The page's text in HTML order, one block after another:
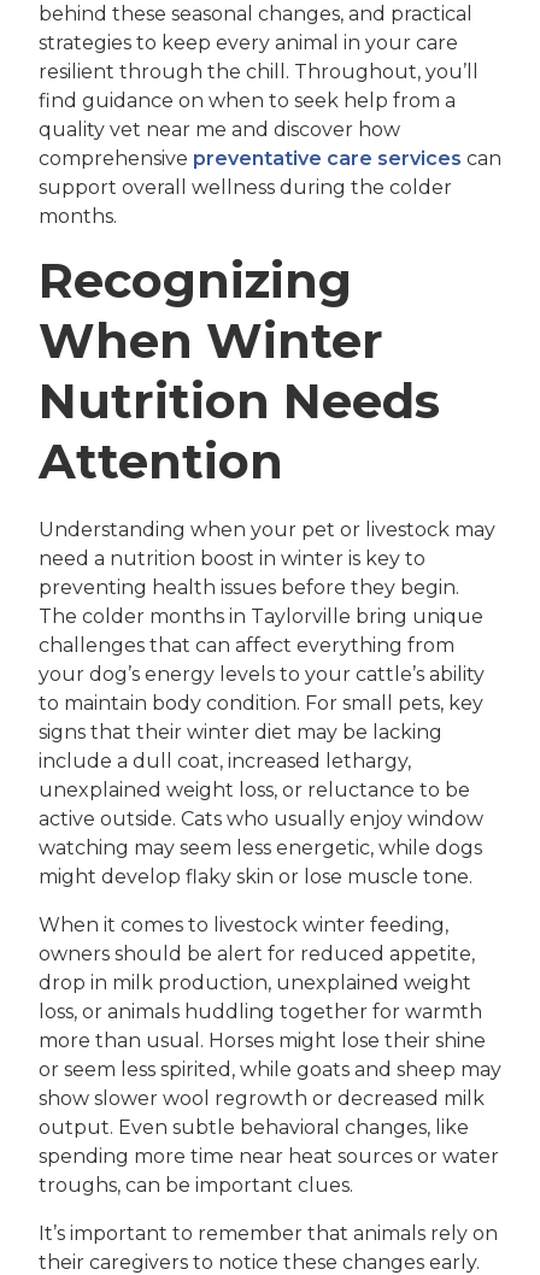
behind these seasonal changes, and practical
strategies to keep every animal in your care
resilient through the chill. Throughout, you’ll
find guidance on when to seek help from a
quality vet near me and discover how
comprehensive preventative care services can
support overall wellness during the colder
months.
Recognizing
When Winter
Nutrition Needs
Attention
Understanding when your pet or livestock may
need a nutrition boost in winter is key to
preventing health issues before they begin.
The colder months in Taylorville bring unique
challenges that can affect everything from
your dog’s energy levels to your cattle’s ability
to maintain body condition. For small pets, key
signs that their winter diet may be lacking
include a dull coat, increased lethargy,
unexplained weight loss, or reluctance to be
active outside. Cats who usually enjoy window
watching may seem less energetic, while dogs
might develop flaky skin or lose muscle tone.
When it comes to livestock winter feeding,
owners should be alert for reduced appetite,
drop in milk production, unexplained weight
loss, or animals huddling together for warmth
more than usual. Horses might lose their shine
or seem less spirited, while goats and sheep may
show slower wool regrowth or decreased milk
output. Even subtle behavioral changes, like
spending more time near heat sources or water
troughs, can be important clues.
It’s important to remember that animals rely on
their caregivers to notice these changes early.